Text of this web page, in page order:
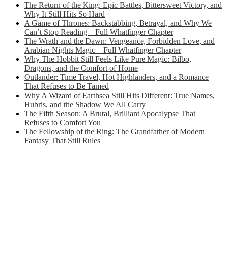
The Return of the King: Epic Battles, Bittersweet Victory, and
Why It Still Hits So Hard
A Game of Thrones: Backstabbing, Betrayal, and Why We
Can’t Stop Reading – Full Whatfinger Chapter
The Wrath and the Dawn: Vengeance, Forbidden Love, and
Arabian Nights Magic – Full Whatfinger Chapter
Why The Hobbit Still Feels Like Pure Magic: Bilbo,
Dragons, and the Comfort of Home
Outlander: Time Travel, Hot Highlanders, and a Romance
That Refuses to Be Tamed
Why A Wizard of Earthsea Still Hits Different: True Names,
Hubris, and the Shadow We All Carry
The Fifth Season: A Brutal, Brilliant Apocalypse That
Refuses to Comfort You
The Fellowship of the Ring: The Grandfather of Modern
Fantasy That Still Rules